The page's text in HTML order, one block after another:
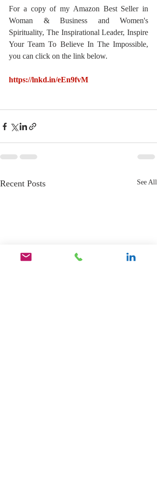
For a copy of my Amazon Best Seller in
Woman & Business and Women's
Spirituality, The Inspirational Leader, Inspire
Your Team To Believe In The Impossible,
you can click on the link below.
https://lnkd.in/eEn9fvM
Recent Posts See All